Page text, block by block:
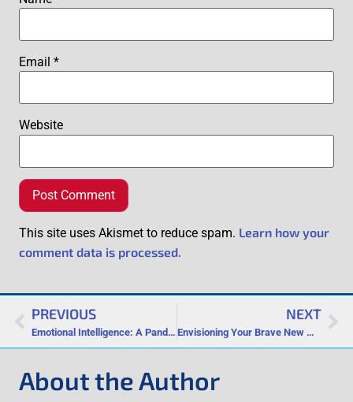
Email *
Website
This site uses Akismet to reduce spam. Learn how your
comment data is processed.
PREVIOUS
Emotional Intelligence: A Pandemic and Isolation Coping Tool
NEXT
Envisioning Your Brave New World
About the Author